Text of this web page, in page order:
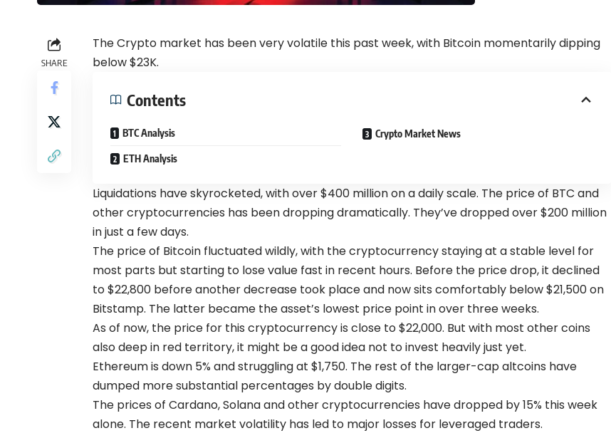
SHARE
The Crypto market has been very volatile this past week, with Bitcoin momentarily dipping
below $23K.
Contents
BTC Analysis
ETH Analysis
Crypto Market News
Liquidations have skyrocketed, with over $400 million on a daily scale. The price of BTC and
other cryptocurrencies has been dropping dramatically. They’ve dropped over $200 million
in just a few days.
The price of Bitcoin fluctuated wildly, with the cryptocurrency staying at a stable level for
most parts but starting to lose value fast in recent hours. Before the price drop, it declined
to $22,800 before another decrease took place and now sits comfortably below $21,500 on
Bitstamp. The latter became the asset’s lowest price point in over three weeks.
As of now, the price for this cryptocurrency is close to $22,000. But with most other coins
also deep in red territory, it might be a good idea not to invest heavily just yet.
Ethereum is down 5% and struggling at $1,750. The rest of the larger-cap altcoins have
dumped more substantial percentages by double digits.
The prices of Cardano, Solana and other cryptocurrencies have dropped by 15% this week
alone. The recent market volatility has led to major losses for leveraged traders.